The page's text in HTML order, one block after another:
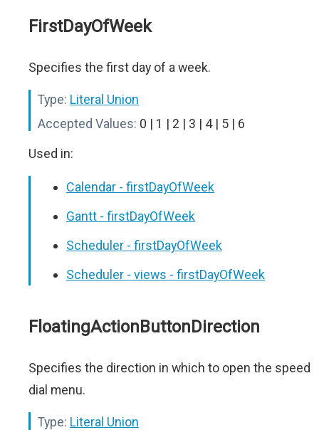
FirstDayOfWeek
Specifies the first day of a week.
Type: Literal Union
Accepted Values: 0 | 1 | 2 | 3 | 4 | 5 | 6
Used in:
Calendar - firstDayOfWeek
Gantt - firstDayOfWeek
Scheduler - firstDayOfWeek
Scheduler - views - firstDayOfWeek
FloatingActionButtonDirection
Specifies the direction in which to open the speed
dial menu.
Type: Literal Union